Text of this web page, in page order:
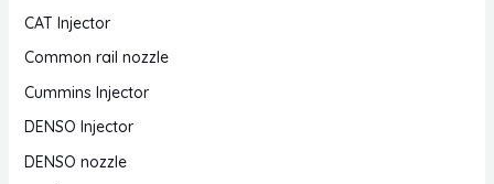
CAT Injector
Common rail nozzle
Cummins Injector
DENSO Injector
DENSO nozzle